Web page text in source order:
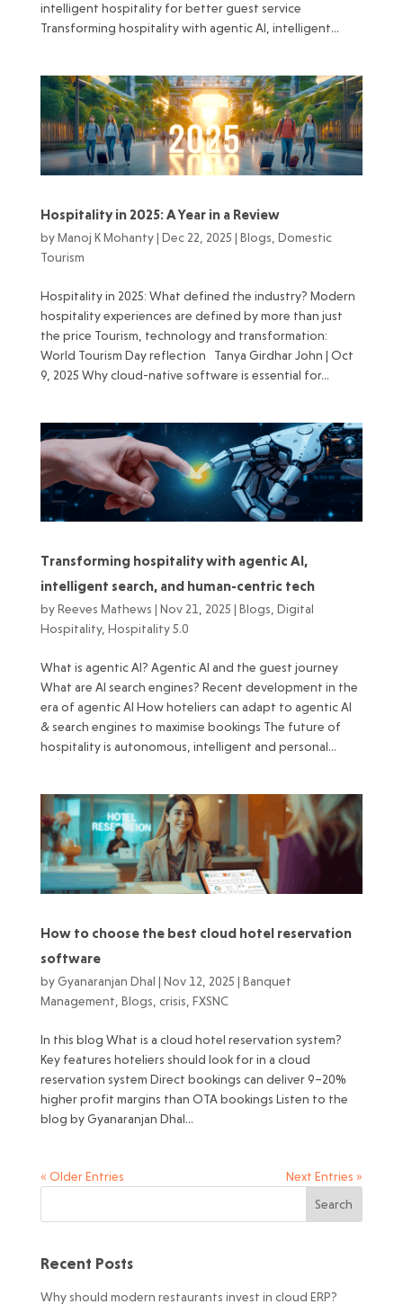
intelligent hospitality for better guest service
Transforming hospitality with agentic AI, intelligent...
Hospitality in 2025: A Year in a Review
byManoj K Mohanty| Dec 22, 2025 | Blogs Domestic
Tourism
Hospitality in 2025: What defined the industry? Modern
hospitality experiences are defined by more than just
the price Tourism, technology and transformation:
World Tourism Day reflection Tanya Girdhar John | Oct
9, 2025 Why cloud-native software is essential for...
Transforming hospitality with agentic AI,
intelligent search, and human-centric tech
byReeves Mathews | Nov 21, 2025 | Blogs Digital
Hospitality, Hospitality 5.0
What is agentic AI? Agentic AI and the guest journey
What are AI search engines? Recent development in the
era of agentic AI How hoteliers can adapt to agentic AI
& search engines to maximise bookings The future of
hospitality is autonomous, intelligent and personal...
How to choose the best cloud hotel reservation
software
by Gyanaranjan Dhal | Nov 12, 2025 | Banquet
Management Blogs crisis FXSNC
In this blog What is a cloud hotel reservation system?
Key features hoteliers should look for in a cloud
reservation system Direct bookings can deliver 9–20%
higher profit margins than OTA bookings Listen to the
blog by Gyanaranjan Dhal...
« Older Entries Next Entries »
Recent Posts
Why should modern restaurants invest in cloud ERP?